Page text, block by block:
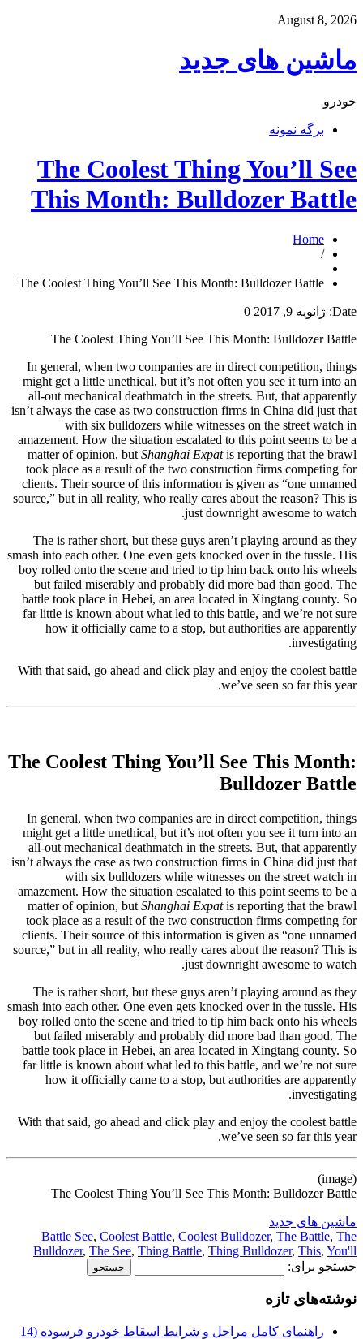
August 8, 2026
ماشین های جدید
خودرو
برگه نمونه
The Coolest Thing You’ll See
This Month: Bulldozer Battle
Home
/
The Coolest Thing You’ll See This Month: Bulldozer Battle
Date: ژانویه 9, 2017
0
The Coolest Thing You’ll See This Month: Bulldozer Battle
In general, when two companies are in direct competition, things
might get a little unethical, but it’s not often you see it turn into an
all-out mechanical deathmatch in the streets. But, that apparently
isn’t always the case as two construction firms in China did just that
with six bulldozers while witnesses on the street watch in
amazement. How the situation escalated to this point seems to be a
matter of opinion, but Shanghai Expatis reporting that the brawl
took place as a result of the two construction firms competing for
clients. Their source of this information is given as “one unnamed
source,” but in all reality, who really cares about the reason? This is
just downright awesome to watch.
The is rather short, but these guys aren’t playing around as they
smash into each other. One even gets knocked over in the tussle. His
boy rolled onto the scene and tried to tip him back onto his wheels
but failed miserably and probably did more bad than good. The
battle took place in Hebei, an area located in Xingtang county. So
far little is known about what led to this battle, and we’re not sure
how it officially came to a stop, but authorities are apparently
investigating.
With that said, go ahead and click play and enjoy the coolest battle
we’ve seen so far this year.
The Coolest Thing You’ll See This Month:
Bulldozer Battle
In general, when two companies are in direct competition, things
might get a little unethical, but it’s not often you see it turn into an
all-out mechanical deathmatch in the streets. But, that apparently
isn’t always the case as two construction firms in China did just that
with six bulldozers while witnesses on the street watch in
amazement. How the situation escalated to this point seems to be a
matter of opinion, but Shanghai Expatis reporting that the brawl
took place as a result of the two construction firms competing for
clients. Their source of this information is given as “one unnamed
source,” but in all reality, who really cares about the reason? This is
just downright awesome to watch.
The is rather short, but these guys aren’t playing around as they
smash into each other. One even gets knocked over in the tussle. His
boy rolled onto the scene and tried to tip him back onto his wheels
but failed miserably and probably did more bad than good. The
battle took place in Hebei, an area located in Xingtang county. So
far little is known about what led to this battle, and we’re not sure
how it officially came to a stop, but authorities are apparently
investigating.
With that said, go ahead and click play and enjoy the coolest battle
we’ve seen so far this year.
(image)
The Coolest Thing You’ll See This Month: Bulldozer Battle
ماشین های جدید
Battle See, Coolest Battle, Coolest Bulldozer, The Battle, The
Bulldozer, The See, Thing Battle, Thing Bulldozer, This, You'll
جستجو برای:
نوشته‌های تازه
راهنمای کامل مراحل و شرایط اسقاط خودرو فرسوده (14